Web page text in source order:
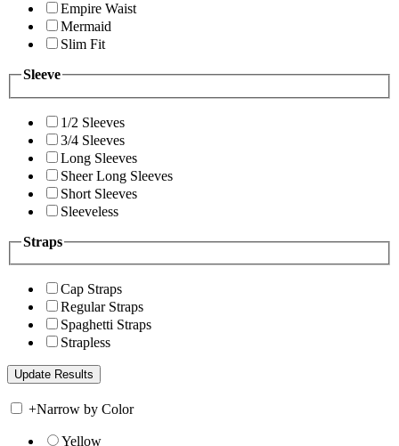
Empire Waist
Mermaid
Slim Fit
Sleeve
1/2 Sleeves
3/4 Sleeves
Long Sleeves
Sheer Long Sleeves
Short Sleeves
Sleeveless
Straps
Cap Straps
Regular Straps
Spaghetti Straps
Strapless
+Narrow by Color
Yellow